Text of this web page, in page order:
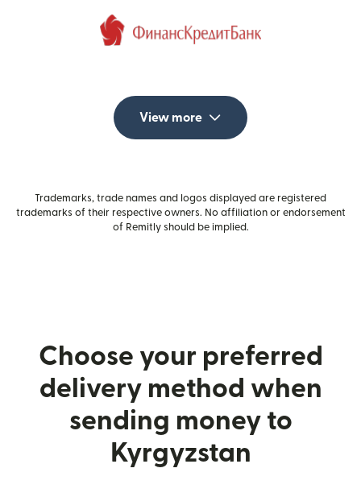
View more
Trademarks, trade names and logos displayed are registered
trademarks of their respective owners. No affiliation or endorsement
of Remitly should be implied.
Choose your preferred
delivery method when
sending money to
Kyrgyzstan